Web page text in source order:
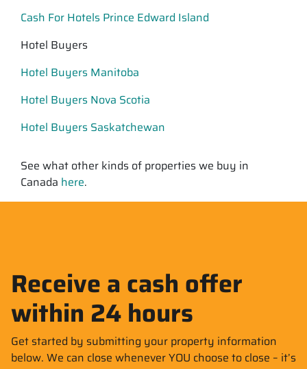
Cash For Hotels Prince Edward Island
Hotel Buyers
Hotel Buyers Manitoba
Hotel Buyers Nova Scotia
Hotel Buyers Saskatchewan
See what other kinds of properties we buy in
Canada here.
Receive a cash offer
within 24 hours
Get started by submitting your property information
below. We can close whenever YOU choose to close – it’s